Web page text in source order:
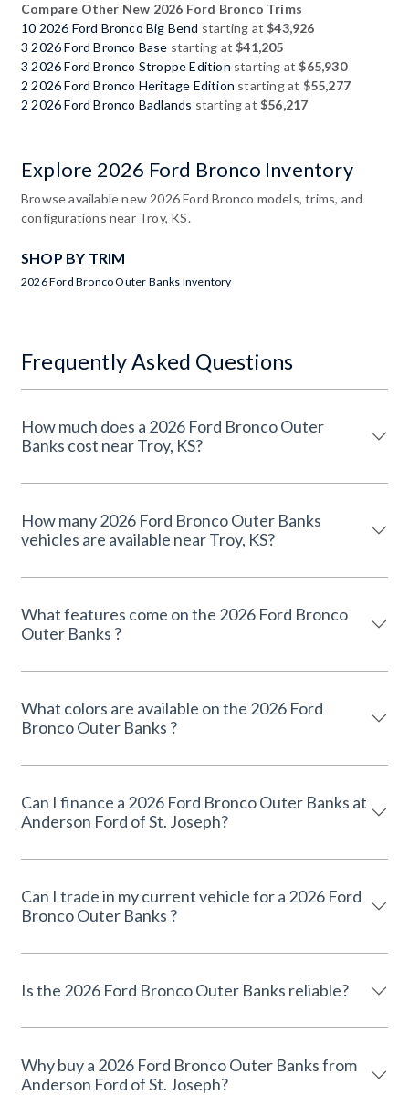
Compare Other New 2026 Ford Bronco Trims
10 2026 Ford Bronco Big Bend starting at$43,926
3 2026 Ford Bronco Base starting at$41,205
3 2026 Ford Bronco Stroppe Edition starting at$65,930
2 2026 Ford Bronco Heritage Edition starting at $55,277
2 2026 Ford Bronco Badlands starting at$56,217
Explore 2026 Ford Bronco Inventory
Browse available new 2026 Ford Bronco models, trims, and
configurations near Troy, KS.
SHOP BY TRIM
2026 Ford Bronco Outer Banks Inventory
Frequently Asked Questions
How much does a 2026 Ford Bronco Outer
Banks cost near Troy, KS?
How many 2026 Ford Bronco Outer Banks
vehicles are available near Troy, KS?
What features come on the 2026 Ford Bronco
Outer Banks ?
What colors are available on the 2026 Ford
Bronco Outer Banks ?
Can I finance a 2026 Ford Bronco Outer Banks at
Anderson Ford of St. Joseph?
Can I trade in my current vehicle for a 2026 Ford
Bronco Outer Banks ?
Is the 2026 Ford Bronco Outer Banks reliable?
Why buy a 2026 Ford Bronco Outer Banks from
Anderson Ford of St. Joseph?